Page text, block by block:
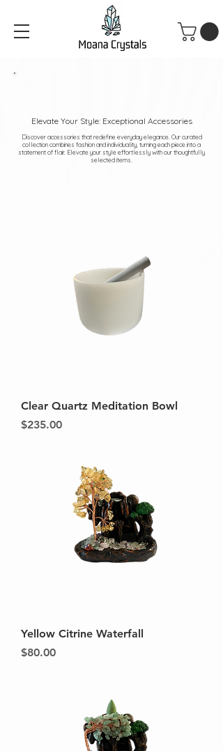
Elevate Your Style: Exceptional Accessories
Discover accessories that redefine everyday elegance. Our curated
collection combines fashion and individuality, turning each piece into a
statement of flair. Elevate your style effortlessly with our thoughtfully
selected items.
Clear Quartz Meditation Bowl
Price
$235.00
Yellow Citrine Waterfall
Price
$80.00